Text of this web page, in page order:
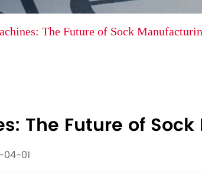
The Future of Sock
The Future of
04-01